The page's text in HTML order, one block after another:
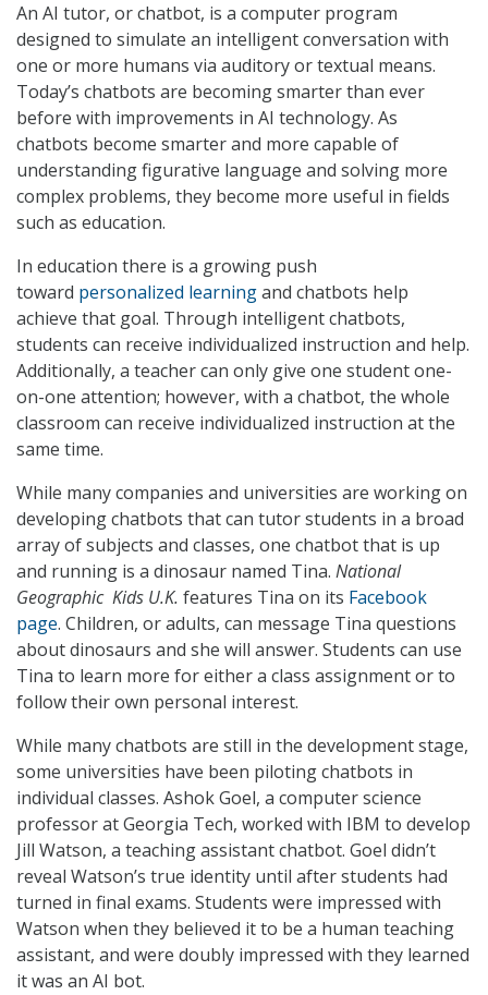
An AI tutor, or chatbot, is a computer program
designed to simulate an intelligent conversation with
one or more humans via auditory or textual means.
Today’s chatbots are becoming smarter than ever
before with improvements in AI technology. As
chatbots become smarter and more capable of
understanding figurative language and solving more
complex problems, they become more useful in fields
such as education.
In education there is a growing push
toward personalized learningand chatbots help
achieve that goal. Through intelligent chatbots,
students can receive individualized instruction and help.
Additionally, a teacher can only give one student one-
on-one attention; however, with a chatbot, the whole
classroom can receive individualized instruction at the
same time.
While many companies and universities are working on
developing chatbots that can tutor students in a broad
array of subjects and classes, one chatbot that is up
and running is a dinosaur named Tina. National
Geographic Kids U.K. features Tina on its Facebook
page. Children, or adults, can message Tina questions
about dinosaurs and she will answer. Students can use
Tina to learn more for either a class assignment or to
follow their own personal interest.
While many chatbots are still in the development stage,
some universities have been piloting chatbots in
individual classes. Ashok Goel, a computer science
professor at Georgia Tech, worked with IBM to develop
Jill Watson, a teaching assistant chatbot. Goel didn’t
reveal Watson’s true identity until after students had
turned in final exams. Students were impressed with
Watson when they believed it to be a human teaching
assistant, and were doubly impressed with they learned
it was an AI bot.